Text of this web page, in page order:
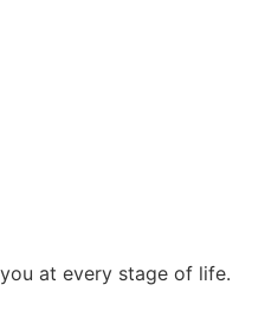
at every stage of life.